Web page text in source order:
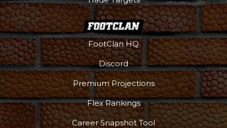
FootClan HQ
Discord
Premium Projections
Flex Rankings
Career Snapshot Tool